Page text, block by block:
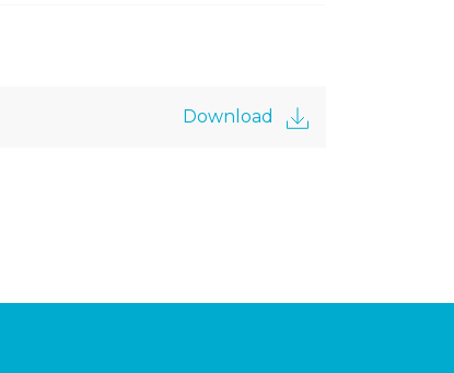
Download